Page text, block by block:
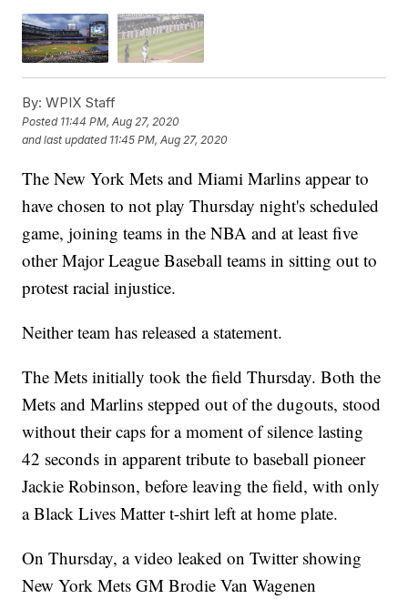
By: WPIX Staff
Posted 11:44 PM, Aug 27, 2020
and last updated 11:45 PM, Aug 27, 2020
The New York Mets and Miami Marlins appear to
have chosen to not play Thursday night's scheduled
game, joining teams in the NBA and at least five
other Major League Baseball teams in sitting out to
protest racial injustice.
Neither team has released a statement.
The Mets initially took the field Thursday. Both the
Mets and Marlins stepped out of the dugouts, stood
without their caps for a moment of silence lasting
42 seconds in apparent tribute to baseball pioneer
Jackie Robinson, before leaving the field, with only
a Black Lives Matter t-shirt left at home plate.
On Thursday, a video leaked on Twitter showing
New York Mets GM Brodie Van Wagenen